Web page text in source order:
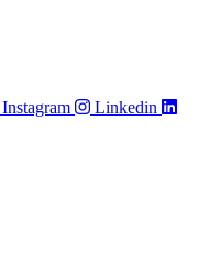
Instagram Linkedin